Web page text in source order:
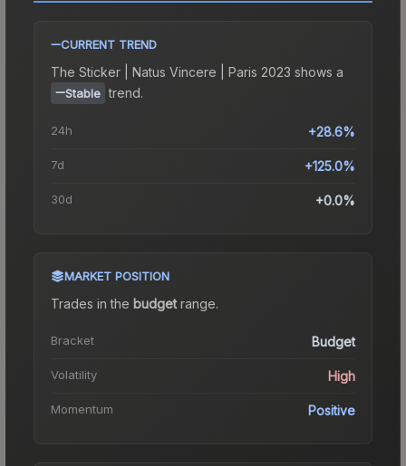
CURRENT TREND
The Sticker | Natus Vincere | Paris 2023 shows a
Stable trend.
24h +28.6%
7d +125.0%
30d +0.0%
MARKET POSITION
Trades in the budgetrange.
Bracket Budget
Volatility High
Momentum Positive